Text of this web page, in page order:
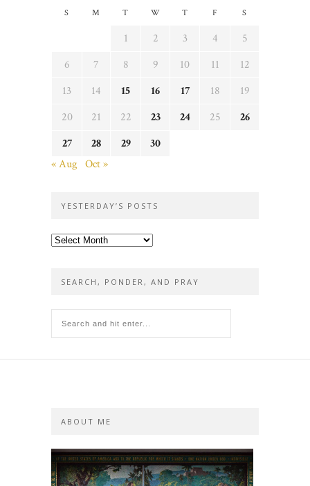
S
M T W T F S
1 2 3 4
5
6
7 8 9 10 11
12
13
14 15 16 17 18
19
20
21 22 23 24 25
26
27
28 29
30
« Aug Oct »
YESTERDAY’S POSTS
Yesterday’s
SEARCH, PONDER, AND PRAY
ABOUT ME